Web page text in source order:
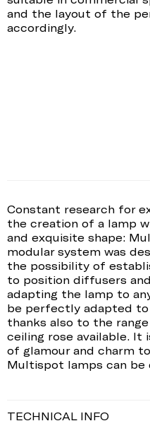
and the layout of the
accordingly.
Constant research for
the creation of a lamp
and exquisite shape:
modular system was
the possibility of
to position diffusers
adapting the lamp to
be perfectly adapted
thanks also to the
ceiling rose available. It
of glamour and charm
Multispot lamps can be
TECHNICAL INFO